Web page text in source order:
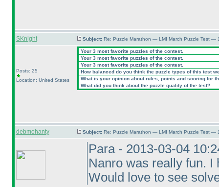
SKnight Subject: Re: Puzzle Marathon — LMI March Puzzle Test —
Posts: 25
Location: United States
Your 3 most favorite puzzles of the contest.
Your 3 most favorite puzzles of the contest.
Your 3 most favorite puzzles of the contest.
How balanced do you think the puzzle types of this test
What is your opinion about rules, points and scoring for
What did you think about the puzzle quality of the test?
debmohanty Subject: Re: Puzzle Marathon — LMI March Puzzle Test —
Para - 2013-03-04
Nanro was really fun. I
Would love to see